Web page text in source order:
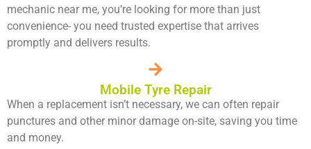
mechanic near me, you’re looking for more than just
convenience- you need trusted expertise that arrives
promptly and delivers results.
Mobile Tyre Repair
When a replacement isn’t necessary, we can often repair
punctures and other minor damage on-site, saving you time
and money.